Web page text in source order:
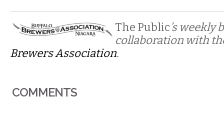
The Public’s weekly
collaboration with
Brewers Association.
COMMENTS